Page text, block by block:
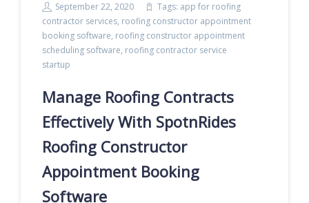
September 22, 2020 Tags: app for roofing
contractor services, roofing constructor appointment
booking software, roofing constructor appointment
scheduling software, roofing contractor service
startup
Manage Roofing Contracts
Effectively With SpotnRides
Roofing Constructor
Appointment Booking
Software